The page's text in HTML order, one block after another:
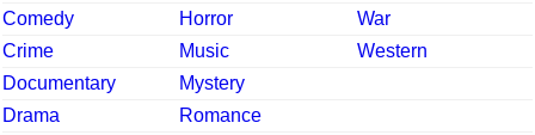
Comedy
Horror
War
Crime
Music
Western
Documentary
Mystery
Drama
Romance